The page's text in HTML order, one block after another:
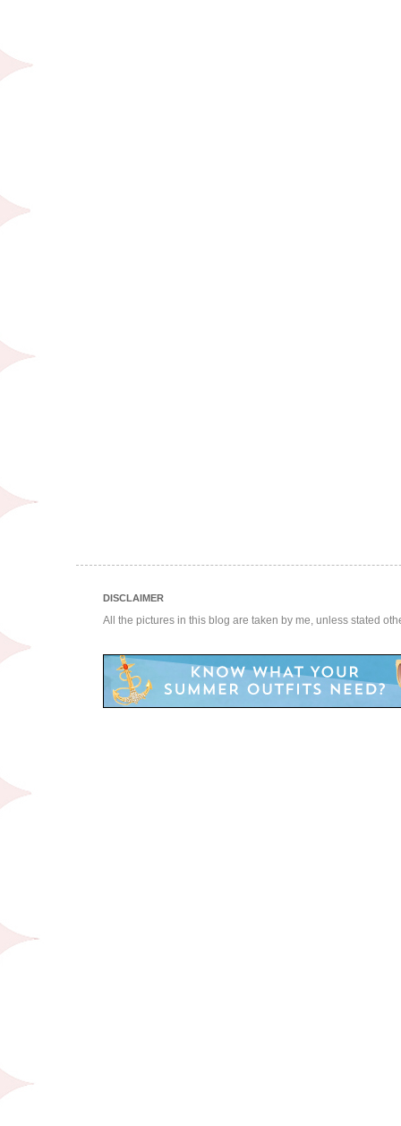
DISCLAIMER
All the pictures in this blog are taken by me, unless stated